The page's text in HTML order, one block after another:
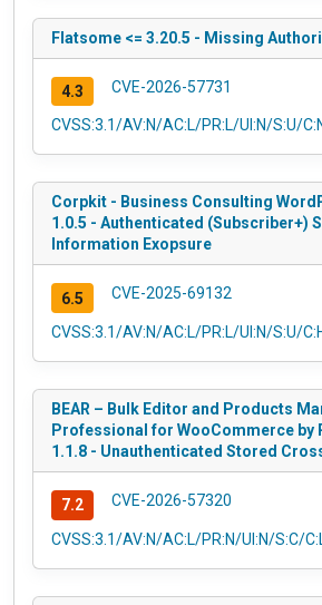
Flatsome <= 3.20.5 - Missing
4.3 CVE-2026-57731
CVSS:3.1/AV:N/AC:L/PR:L/UI:N/S:U/
Corpkit - Business Consulting
1.0.5 - Authenticated (Subscriber+)
Information Exopsure
6.5 CVE-2025-69132
CVSS:3.1/AV:N/AC:L/PR:L/UI:N/S:U/
BEAR – Bulk Editor and Products
Professional for WooCommerce by
1.1.8 - Unauthenticated Stored
7.2 CVE-2026-57320
CVSS:3.1/AV:N/AC:L/PR:N/UI:N/S:C/